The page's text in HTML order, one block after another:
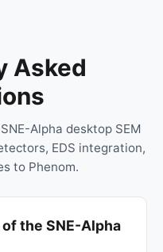
Asked
Alpha desktop SEM
EDS integration,
to Phenom.
the SNE-Alpha